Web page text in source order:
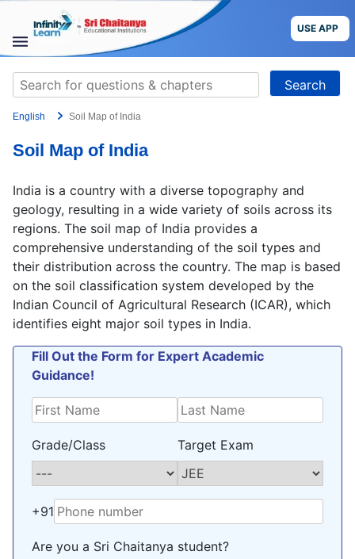
content
USE APP
STUDY
MATERIALS
More
Blog
USE APP
Search
for:
English Soil Map of India
Soil Map of India
India is a country with a diverse topography and
geology, resulting in a wide variety of soils across its
regions. The soil map of India provides a
comprehensive understanding of the soil types and
their distribution across the country. The map is based
on the soil classification system developed by the
Indian Council of Agricultural Research (ICAR), which
identifies eight major soil types in India.
Fill Out the Form for Expert Academic
Guidance!
Grade/Class Target Exam
+91
Are you a Sri Chaitanya student?